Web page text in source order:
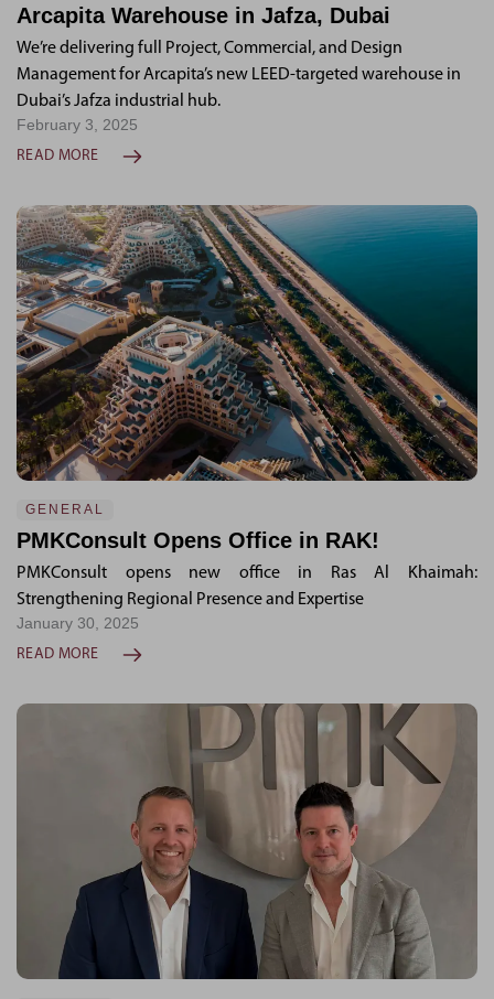
Arcapita Warehouse in Jafza, Dubai
We’re delivering full Project, Commercial, and Design
Management for Arcapita’s new LEED-targeted warehouse in
Dubai’s Jafza industrial hub.
February 3, 2025
READ MORE
GENERAL
PMKConsult Opens Office in RAK!
PMKConsult opens new office in Ras Al Khaimah:
Strengthening Regional Presence and Expertise
January 30, 2025
READ MORE